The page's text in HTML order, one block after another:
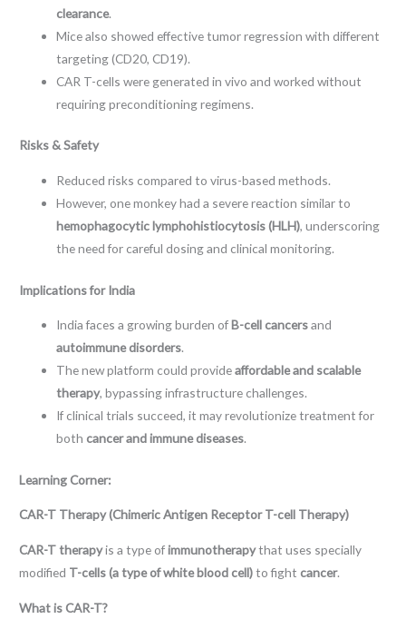
clearance.
Mice also showed effective tumor regression with different
targeting (CD20, CD19).
CAR T-cells were generated in vivo and worked without
requiring preconditioning regimens.
Risks & Safety
Reduced risks compared to virus-based methods.
However, one monkey had a severe reaction similar to
hemophagocytic lymphohistiocytosis (HLH), underscoring
the need for careful dosing and clinical monitoring.
Implications for India
India faces a growing burden ofB-cell cancersand
autoimmune disorders.
The new platform could provideaffordable and scalable
therapy, bypassing infrastructure challenges.
If clinical trials succeed, it may revolutionize treatment for
both cancer and immune diseases.
Learning Corner:
CAR-T Therapy (Chimeric Antigen Receptor T-cell Therapy)
CAR-T therapyis a type ofimmunotherapythat uses specially
modified T-cells (a type of white blood cell)to fight cancer.
What is CAR-T?